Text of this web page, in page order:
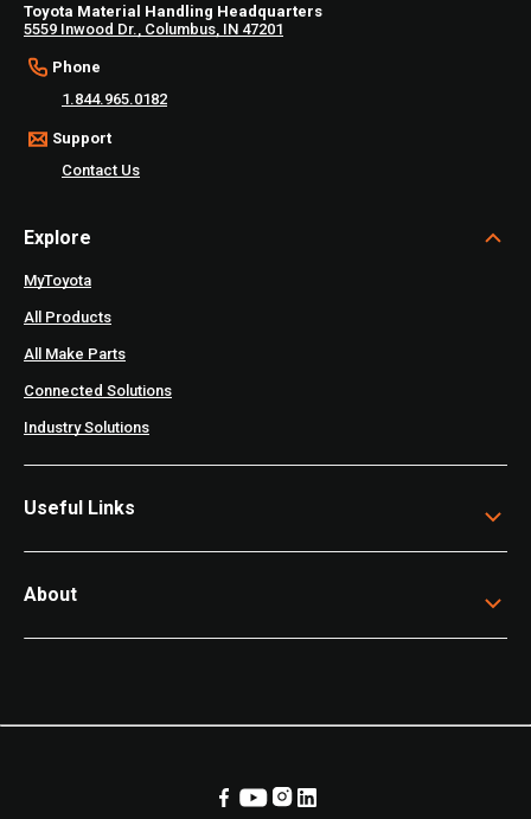
Toyota Material Handling Headquarters
5559 Inwood Dr., Columbus, IN 47201
Phone
1.844.965.0182
Support
Contact Us
Explore
MyToyota
All Products
All Make Parts
Connected Solutions
Industry Solutions
Useful Links
About